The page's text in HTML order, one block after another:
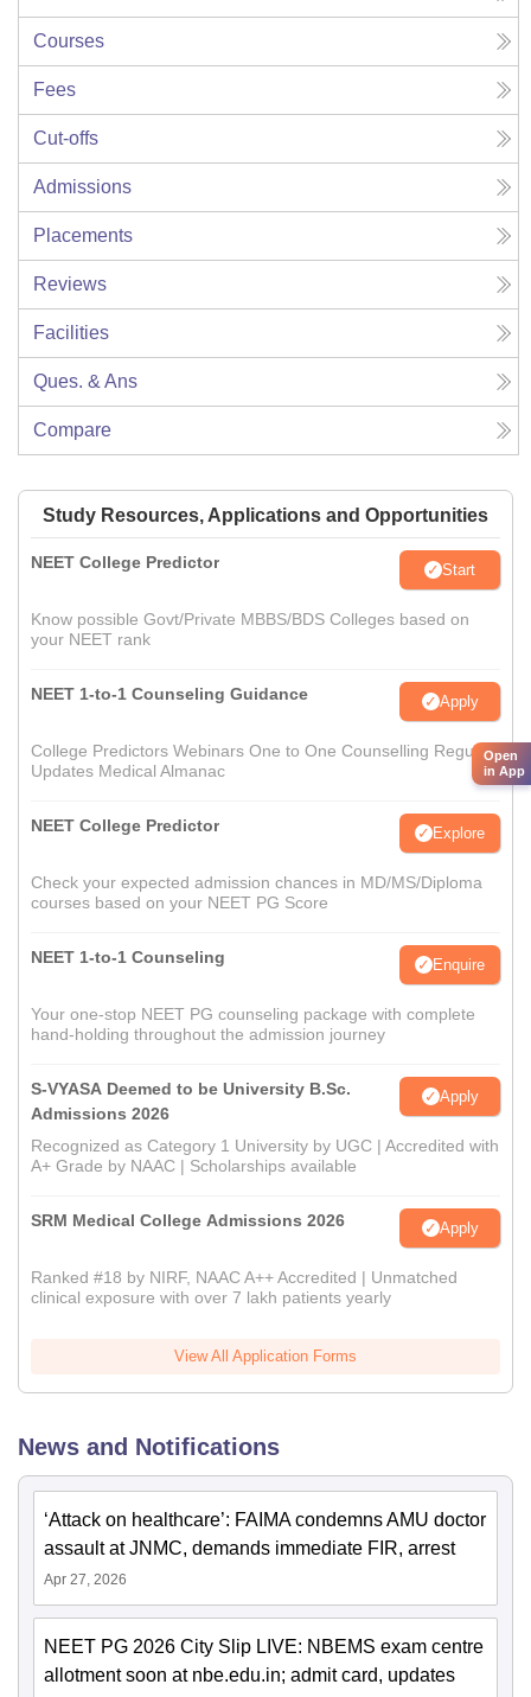
Courses
Fees
Cut-offs
Admissions
Placements
Reviews
Facilities
Ques. & Ans
Compare
Study Resources, Applications and Opportunities
NEET College Predictor Start
Know possible Govt/Private MBBS/BDS Colleges based on
your NEET rank
NEET 1-to-1 Counseling Guidance Apply
College Predictors Webinars One to One Counselling Regular
Updates Medical Almanac
NEET College Predictor Explore
Check your expected admission chances in MD/MS/Diploma
courses based on your NEET PG Score
NEET 1-to-1 Counseling Enquire
Your one-stop NEET PG counseling package with complete
hand-holding throughout the admission journey
S-VYASA Deemed to be University B.Sc.
Admissions 2026
Apply
Recognized as Category 1 University by UGC | Accredited with
A+ Grade by NAAC | Scholarships available
SRM Medical College Admissions 2026 Apply
Ranked #18 by NIRF, NAAC A++ Accredited | Unmatched
clinical exposure with over 7 lakh patients yearly
View All Application Forms
News and Notifications
‘Attack on healthcare’: FAIMA condemns AMU doctor
assault at JNMC, demands immediate FIR, arrest
Apr 27, 2026
NEET PG 2026 City Slip LIVE: NBEMS exam centre
allotment soon at nbe.edu.in; admit card, updates
Open
in App